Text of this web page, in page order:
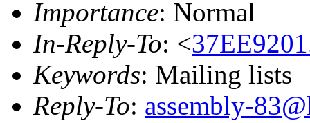
Importance: Normal
In-Reply-To: <
Keywords: Mailing lists
Reply-To: assembly-